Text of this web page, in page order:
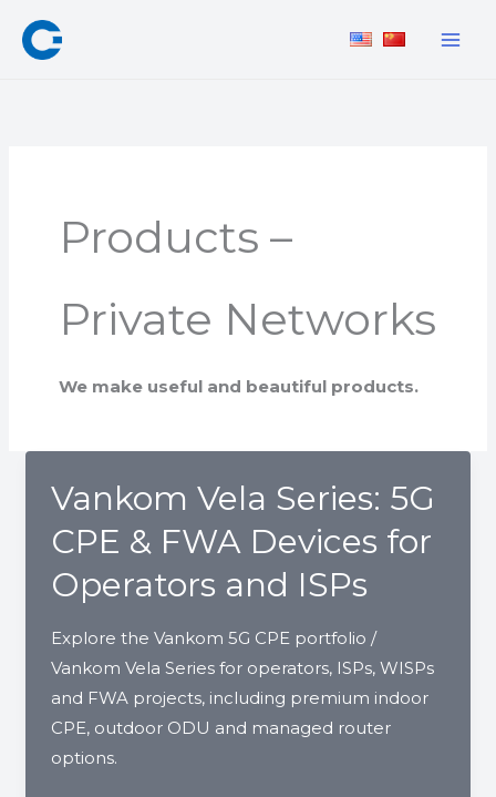
Products –
Private Networks
We make useful and beautiful products.
Vankom Vela Series: 5G
CPE & FWA Devices for
Operators and ISPs
Explore the Vankom 5G CPE portfolio /
Vankom Vela Series for operators, ISPs, WISPs
and FWA projects, including premium indoor
CPE, outdoor ODU and managed router
options.